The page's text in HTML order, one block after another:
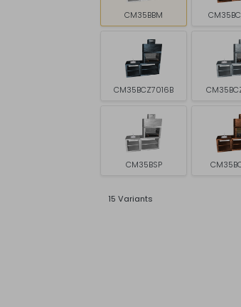
CM35BBM
CM35BCZ7016B
CM35BSP
15 Variants